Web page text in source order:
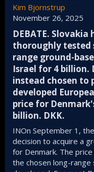
Kim Bjornstrup
November 26, 2025
DEBATE.
thoroughly tested
range ground-
Israel for 4 billion.
instead chosen to
developed
price for
billion. DKK.​
INOn September 1,
decision to acquire a
for Denmark. The
the chosen long-